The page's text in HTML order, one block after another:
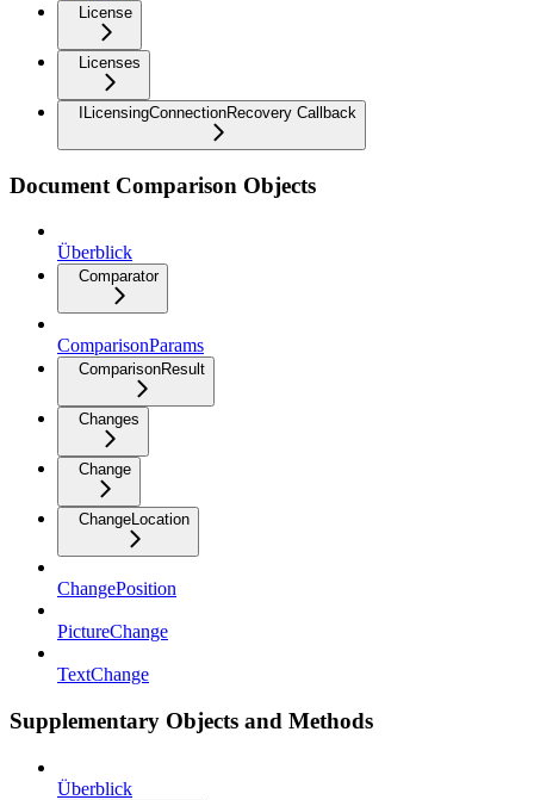
License
Licenses
ILicensingConnectionRecovery Callback
Document Comparison Objects
Überblick
Comparator
ComparisonParams
ComparisonResult
Changes
Change
ChangeLocation
ChangePosition
PictureChange
TextChange
Supplementary Objects and Methods
Überblick